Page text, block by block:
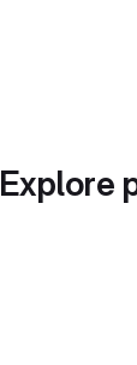
Explore